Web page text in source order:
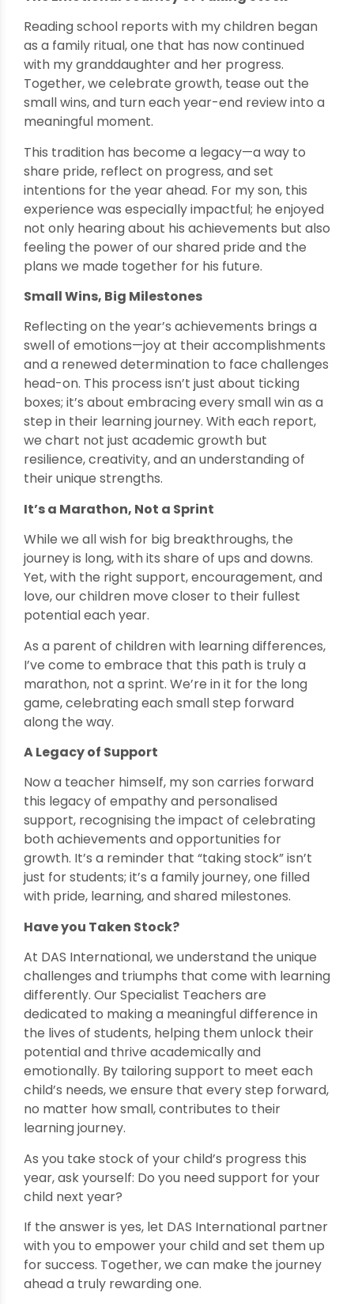
Reading school reports with my children began
as a family ritual, one that has now continued
with my granddaughter and her progress.
Together, we celebrate growth, tease out the
small wins, and turn each year-end review into a
meaningful moment.
This tradition has become a legacy—a way to
share pride, reflect on progress, and set
intentions for the year ahead. For my son, this
experience was especially impactful; he enjoyed
not only hearing about his achievements but also
feeling the power of our shared pride and the
plans we made together for his future.
Small Wins, Big Milestones
Reflecting on the year’s achievements brings a
swell of emotions—joy at their accomplishments
and a renewed determination to face challenges
head-on. This process isn’t just about ticking
boxes; it’s about embracing every small win as a
step in their learning journey. With each report,
we chart not just academic growth but
resilience, creativity, and an understanding of
their unique strengths.
It’s a Marathon, Not a Sprint
While we all wish for big breakthroughs, the
journey is long, with its share of ups and downs.
Yet, with the right support, encouragement, and
love, our children move closer to their fullest
potential each year.
As a parent of children with learning differences,
I’ve come to embrace that this path is truly a
marathon, not a sprint. We’re in it for the long
game, celebrating each small step forward
along the way.
A Legacy of Support
Now a teacher himself, my son carries forward
this legacy of empathy and personalised
support, recognising the impact of celebrating
both achievements and opportunities for
growth. It’s a reminder that “taking stock” isn’t
just for students; it’s a family journey, one filled
with pride, learning, and shared milestones.
Have you Taken Stock?
At DAS International, we understand the unique
challenges and triumphs that come with learning
differently. Our Specialist Teachers are
dedicated to making a meaningful difference in
the lives of students, helping them unlock their
potential and thrive academically and
emotionally. By tailoring support to meet each
child’s needs, we ensure that every step forward,
no matter how small, contributes to their
learning journey.
As you take stock of your child’s progress this
year, ask yourself: Do you need support for your
child next year?
If the answer is yes, let DAS International partner
with you to empower your child and set them up
for success. Together, we can make the journey
ahead a truly rewarding one.